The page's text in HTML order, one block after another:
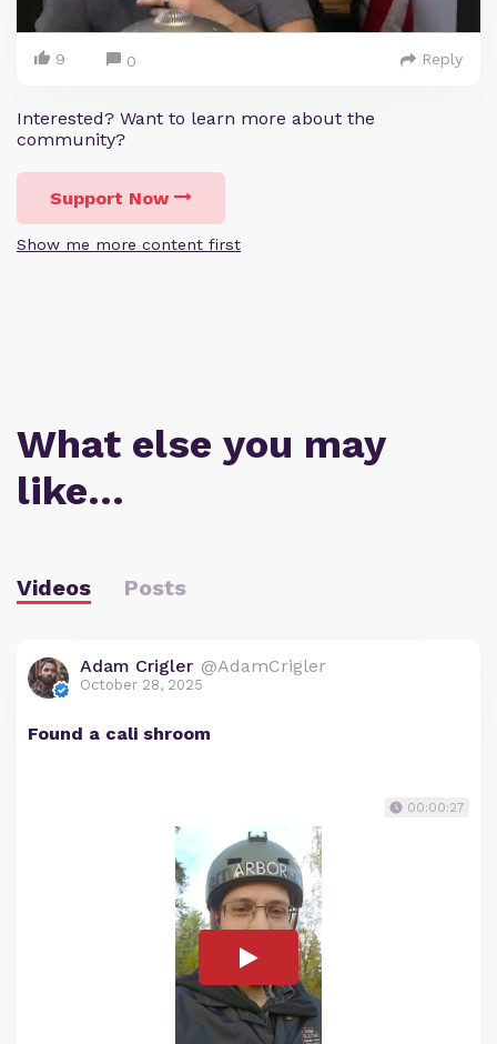
9 0 Reply
Interested? Want to learn more about the
community?
Support Now
Show me more content first
What else you may
like…
Videos Posts
Adam Crigler @AdamCrigler
October 28, 2025
Found a cali shroom
00:00:27